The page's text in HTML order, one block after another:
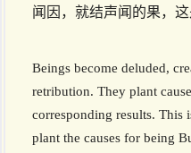
闻因，就结声闻的果，这
Beings become deluded,
retribution. They plant
corresponding results. This
plant the causes for being